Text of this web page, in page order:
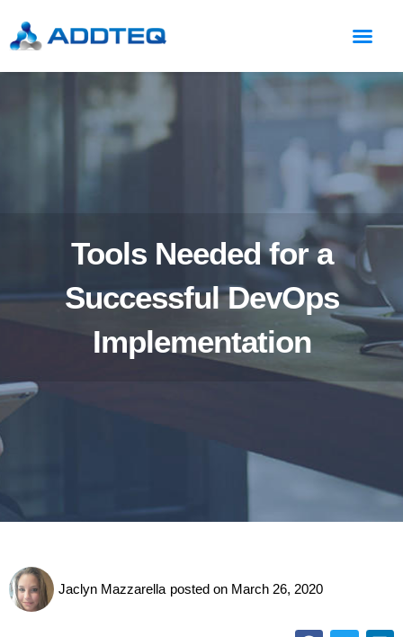
Tools Needed for a
Successful DevOps
Implementation
Jaclyn Mazzarella posted on March 26, 2020